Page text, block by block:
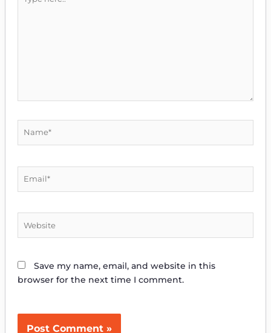
here..
Save my name, email, and website in this
browser for the next time I comment.